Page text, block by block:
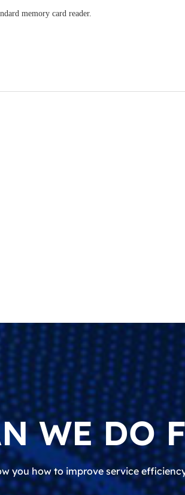
memory card reader.
WE DO
you how to improve service